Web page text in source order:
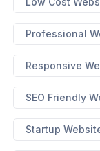
Professional
Responsive
SEO Friendly
Startup